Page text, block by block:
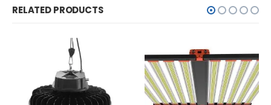
RELATED PRODUCTS